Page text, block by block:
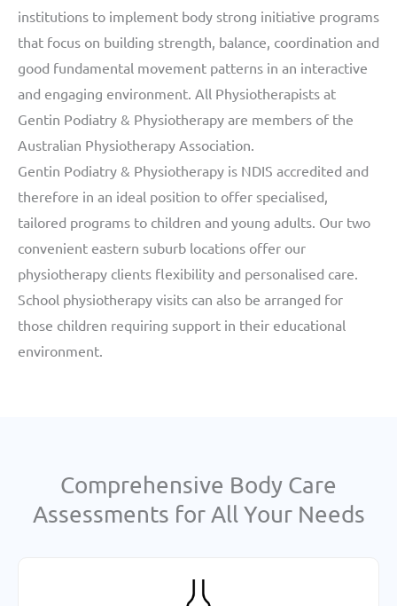
institutions to implement body strong initiative programs
that focus on building strength, balance, coordination and
good fundamental movement patterns in an interactive
and engaging environment. All Physiotherapists at
Gentin Podiatry & Physiotherapy are members of the
Australian Physiotherapy Association.
Gentin Podiatry & Physiotherapy is NDIS accredited and
therefore in an ideal position to offer specialised,
tailored programs to children and young adults. Our two
convenient eastern suburb locations offer our
physiotherapy clients flexibility and personalised care.
School physiotherapy visits can also be arranged for
those children requiring support in their educational
environment.
Comprehensive Body Care
Assessments for All Your Needs